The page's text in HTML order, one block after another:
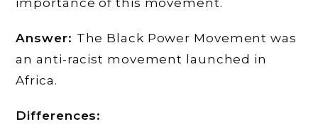
importance of this movement.
Answer: The Black Power Movement was
an anti-racist movement launched in
Africa.
Differences: